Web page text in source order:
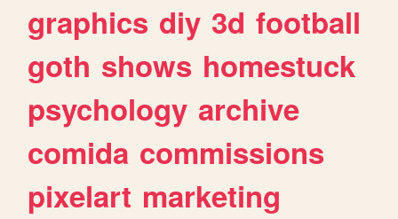
graphics diy 3d football
goth shows homestuck
psychology archive
comida commissions
pixelart marketing